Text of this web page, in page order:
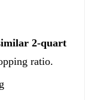
2-quart
ratio.